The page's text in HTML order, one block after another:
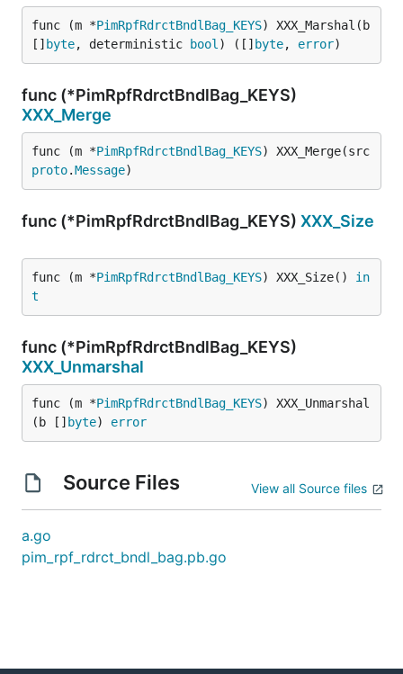
func (m *PimRpfRdrctBndlBag_KEYS) XXX_Marshal(b
[] byte, deterministic bool ) ([] byte, error)
func (*PimRpfRdrctBndlBag_KEYS)
XXX_Merge
func (m *PimRpfRdrctBndlBag_KEYS
proto.Message)
func (*PimRpfRdrctBndlBag_KEYS) XXX_Size
func (m *PimRpfRdrctBndlBag_KEYS) XXX_Size() in
t
func (*PimRpfRdrctBndlBag_KEYS)
XXX_Unmarshal
func (m *PimRpfRdrctBndlBag_KEYS) XXX_Unmarshal
(b [] byte) error
Source Files View all Source files
a.go
pim_rpf_rdrct_bndl_bag.pb.go